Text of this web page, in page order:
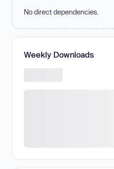
No direct dependencies.
Weekly Downloads